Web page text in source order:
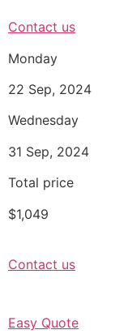
Contact us
Monday
22 Sep, 2024
Wednesday
31 Sep, 2024
Total price
$1,049
Contact us
Easy Quote